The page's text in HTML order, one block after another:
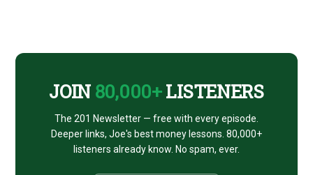
JOIN 80,000+LISTENERS
The 201 Newsletter — free with every episode.
Deeper links, Joe's best money lessons. 80,000+
listeners already know. No spam, ever.